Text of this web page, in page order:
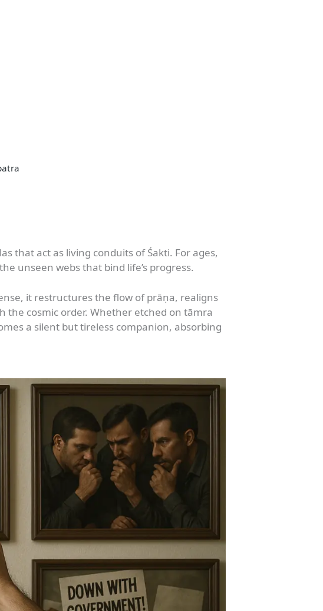
that act as living conduits of Śakti. For ages,
unseen webs that bind life’s progress.
it restructures the flow of prāṇa, realigns
the cosmic order. Whether etched on tāmra
a silent but tireless companion, absorbing